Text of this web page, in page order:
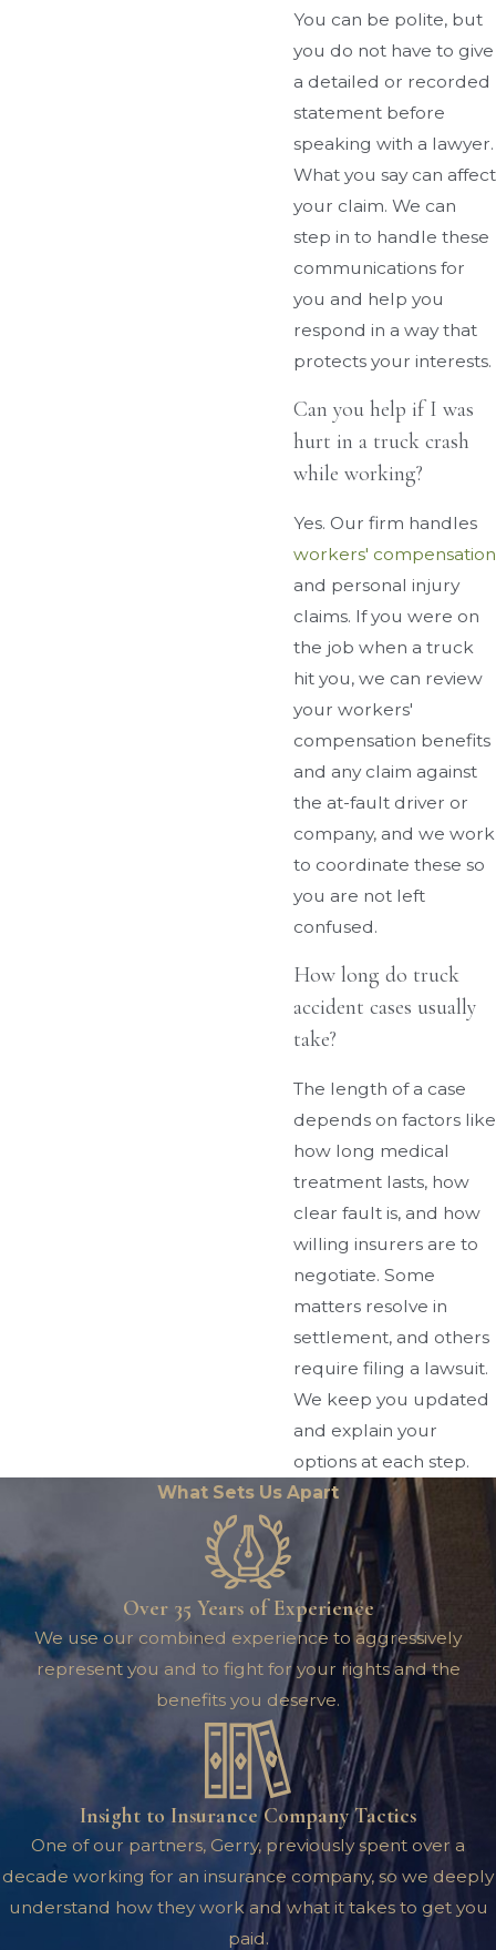
You can be polite, but
you do not have to give
a detailed or recorded
statement before
speaking with a lawyer.
What you say can affect
your claim. We can
step in to handle these
communications for
you and help you
respond in a way that
protects your interests.
Can you help if I was
hurt in a truck crash
while working?
Yes. Our firm handles
workers' compensation
and personal injury
claims. If you were on
the job when a truck
hit you, we can review
your workers'
compensation benefits
and any claim against
the at-fault driver or
company, and we work
to coordinate these so
you are not left
confused.
How long do truck
accident cases usually
take?
The length of a case
depends on factors like
how long medical
treatment lasts, how
clear fault is, and how
willing insurers are to
negotiate. Some
matters resolve in
settlement, and others
require filing a lawsuit.
We keep you updated
and explain your
options at each step.
What Sets Us Apart
Over 35 Years of Experience
We use our combined experience to aggressively
represent you and to fight for your rights and the
benefits you deserve.
Insight to Insurance Company Tactics
One of our partners, Gerry, previously spent over a
decade working for an insurance company, so we deeply
understand how they work and what it takes to get you
paid.